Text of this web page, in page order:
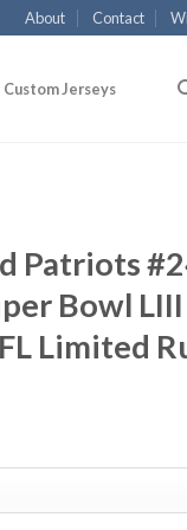
About Contact
Custom Jerseys
Patriots
Bowl
Limited